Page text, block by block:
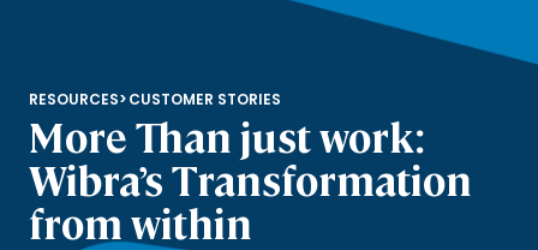
RESOURCES>CUSTOMER STORIES
More Than just work:
Wibra’s Transformation
from within